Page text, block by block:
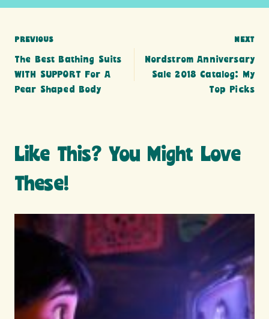
Post
navigation
PREVIOUS
The Best Bathing Suits
WITH SUPPORT For A
Pear Shaped Body
NEXT
Nordstrom Anniversary
Sale 2018 Catalog: My
Top Picks
Like This? You Might Love
These!